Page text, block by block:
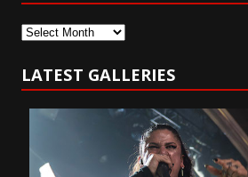
Archives
LATEST GALLERIES